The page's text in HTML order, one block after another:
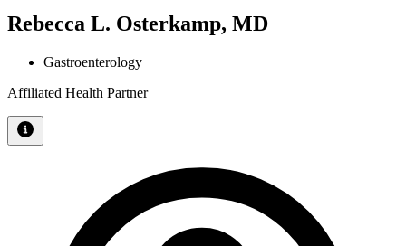
Rebecca L. Osterkamp, MD
Gastroenterology
Affiliated Health Partner